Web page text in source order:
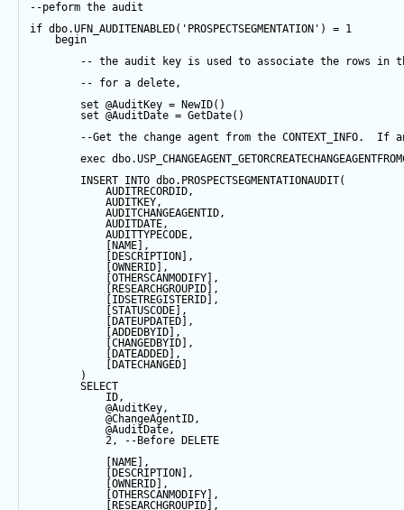
--peform the audit
if dbo.UFN_AUDITENABLED( 'PROSPECTSEGMENTATION' ) = 1
begin
-- the audit key is used to associate the rows in
-- for a delete,
set @AuditKey = NewID()
set @AuditDate = GetDate()
--Get the change agent from the CONTEXT_INFO.
exec
INSERT INTO dbo.PROSPECTSEGMENTATIONAUDIT(
AUDITRECORDID,
AUDITKEY,
AUDITCHANGEAGENTID,
AUDITDATE,
AUDITTYPECODE,
[NAME],
[DESCRIPTION],
[OWNERID],
[OTHERSCANMODIFY],
[RESEARCHGROUPID],
[IDSETREGISTERID],
[STATUSCODE],
[DATEUPDATED],
[ADDEDBYID],
[CHANGEDBYID],
[DATEADDED],
[DATECHANGED]
)
SELECT
ID,
@AuditKey,
@ChangeAgentID,
@AuditDate,
2,
--Before DELETE
[NAME],
[DESCRIPTION],
[OWNERID],
[OTHERSCANMODIFY],
[RESEARCHGROUPID],